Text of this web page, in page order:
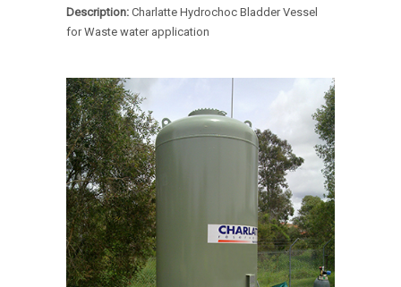
Description: Charlatte Hydrochoc Bladder Vessel
for Waste water application